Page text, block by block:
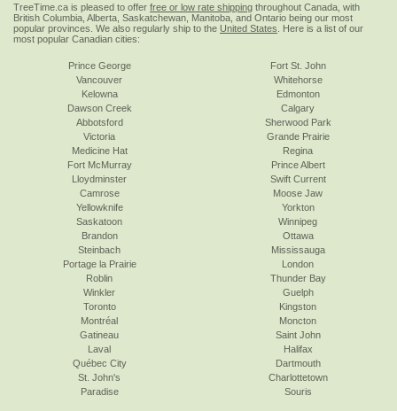
TreeTime.ca is pleased to offer free or low rate shipping throughout Canada, with
British Columbia, Alberta, Saskatchewan, Manitoba, and Ontario being our most
popular provinces. We also regularly ship to the United States . Here is a list of our
most popular Canadian cities:
Prince George
Vancouver
Kelowna
Dawson Creek
Abbotsford
Victoria
Fort St. John
Whitehorse
Edmonton
Calgary
Sherwood Park
Grande Prairie
Medicine Hat
Fort McMurray
Lloydminster
Camrose
Yellowknife
Saskatoon
Regina
Prince Albert
Swift Current
Moose Jaw
Yorkton
Winnipeg
Brandon
Steinbach
Portage la Prairie
Roblin
Winkler
Toronto
Ottawa
Mississauga
London
Thunder Bay
Guelph
Kingston
Montréal
Gatineau
Laval
Québec City
St. John's
Paradise
Moncton
Saint John
Halifax
Dartmouth
Charlottetown
Souris